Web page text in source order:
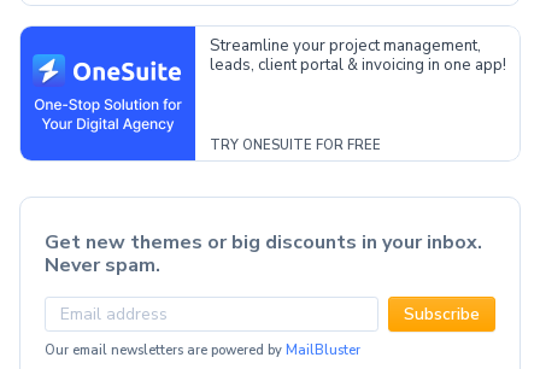
Streamline your project management,
leads, client portal & invoicing in one app!
TRY ONESUITE FOR FREE
Get new themes or big discounts in your inbox.
Never spam.
Subscribe
Our email newsletters are powered by MailBluster